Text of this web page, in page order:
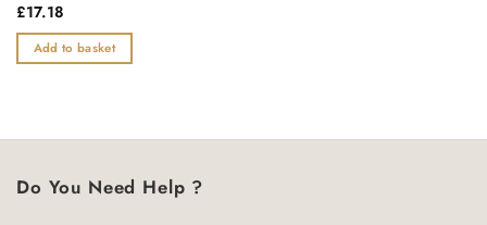
Rated
out
of
£17.18
Add to basket
Do You Need Help ?